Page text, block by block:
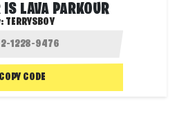
IS LAVA PARKOUR
TERRYSBOY
COPY CODE